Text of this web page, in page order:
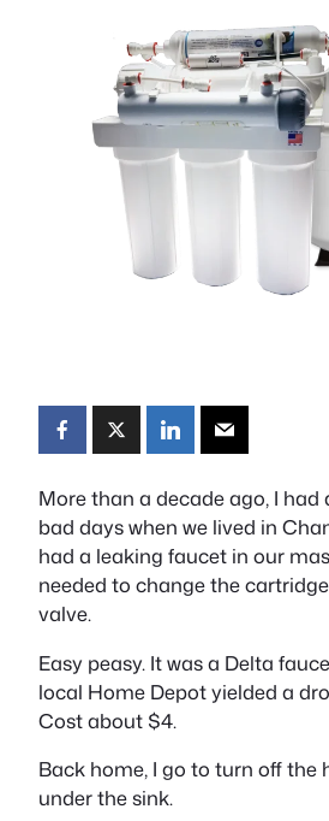
More than a decade ago, I had
bad days when we lived in
had a leaking faucet in our
needed to change the
valve.
Easy peasy. It was a Delta
local Home Depot yielded a
Cost about $4.
Back home, I go to turn off the
under the sink.